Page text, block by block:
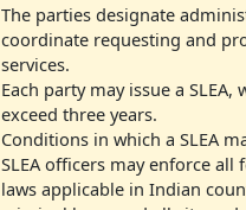
The parties designate
coordinate requesting and
services.
Each party may issue a
exceed three years.
Conditions in which a SLEA
SLEA officers may enforce all
laws applicable in Indian